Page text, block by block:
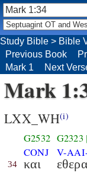
Study Bible > Bible
Previous Book
Mark 1
Next
Mark
LXX_WH(i)
34
G2532
CONJ
και
G2323
V-